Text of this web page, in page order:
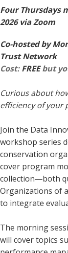
Four Thursdays
2026 via Zoom
Co-hosted by
Trust Network
Cost:FREEbut
Curious about
efficiency of your
Join the Data
workshop series
conservation
cover program
collection—both
Organizations of
to integrate
The morning
will cover topics